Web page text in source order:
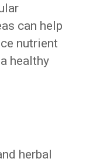
can help
nutrient
healthy
herbal